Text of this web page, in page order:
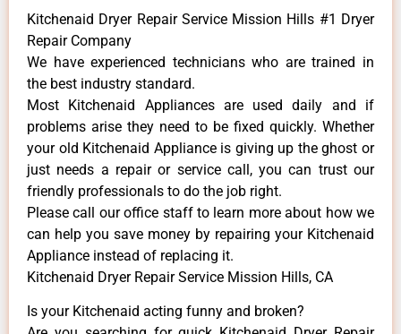
Kitchenaid Dryer Repair Service Mission Hills #1 Dryer
Repair Company
We have experienced technicians who are trained in
the best industry standard.
Most Kitchenaid Appliances are used daily and if
problems arise they need to be fixed quickly. Whether
your old Kitchenaid ​Appliance is giving up the ghost or
just needs a repair or service call, you can trust our
friendly professionals to do the job right.
​Please call our office staff to learn more about how we
can help you save money by repairing your Kitchenaid
Appliance ​instead of replacing it.
Kitchenaid Dryer Repair Service Mission Hills, CA
Is your Kitchenaid acting funny and broken?